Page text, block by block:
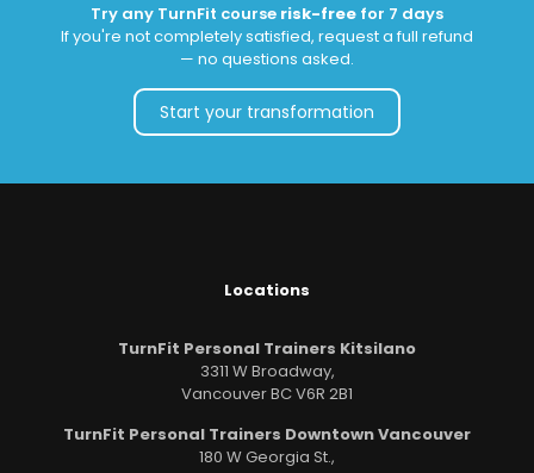
Try any TurnFit course risk-free for 7 days
If you're not completely satisfied, request a full refund
— no questions asked.
Start your transformation
Locations
TurnFit Personal Trainers Kitsilano
3311 W Broadway,
Vancouver BC V6R 2B1
TurnFit Personal Trainers Downtown Vancouver
180 W Georgia St.,